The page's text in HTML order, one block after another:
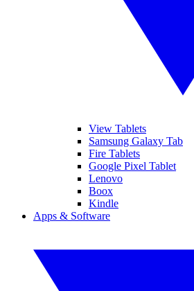
View Tablets
Samsung Galaxy Tab
Fire Tablets
Google Pixel Tablet
Lenovo
Boox
Kindle
Apps & Software